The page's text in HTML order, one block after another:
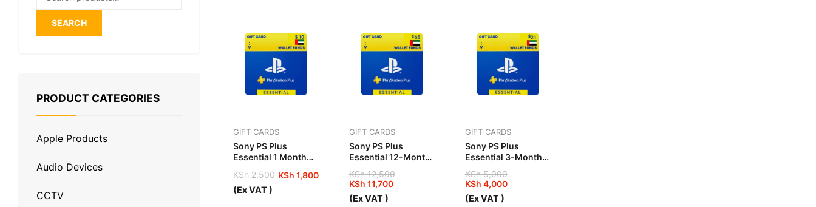
GIFT CARDS
Sony PS Plus
Essential 1 Month
KSh2,500
Original
price
KSh 1,800
Current
price
(Ex VAT )
GIFT CARDS
Sony PS Plus
Essential 12-Month
KSh12,500
Original
price
KSh 11,700
Current
price
(Ex VAT )
GIFT CARDS
Sony PS Plus
Essential 3-Month
KSh5,000
Original
price
KSh 4,000
Current
price
(Ex VAT )
for:
SEARCH
PRODUCT CATEGORIES
Apple Products
Audio Devices
CCTV